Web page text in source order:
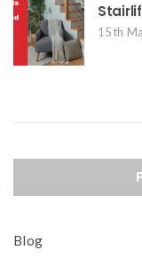
15th
Blog